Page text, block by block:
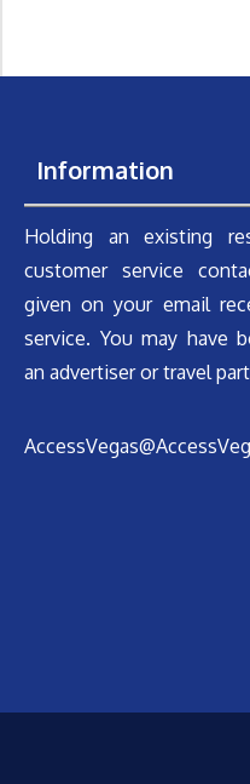
Information
Holding an existing
customer service
given on your email
service. You may have
an advertiser or travel